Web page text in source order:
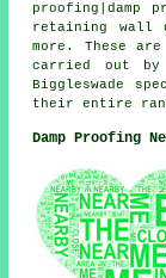
proofing|damp
retaining wall
more. These
carried out by
Biggleswade
their entire
Damp Proofing